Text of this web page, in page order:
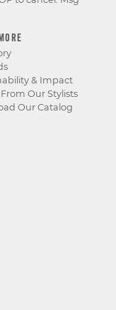
& Impact
Our Stylists
Our Catalog